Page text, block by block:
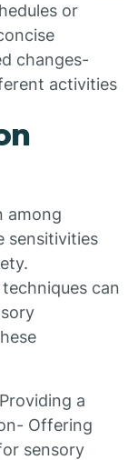
or
changes-
activities
among
sensitivities
can
a
Offering
sensory